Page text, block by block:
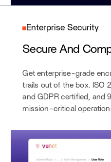
Enterprise Security
Secure And
Get enterprise-grade
trails out of the box. ISO
and GDPR certified, and
mission-critical